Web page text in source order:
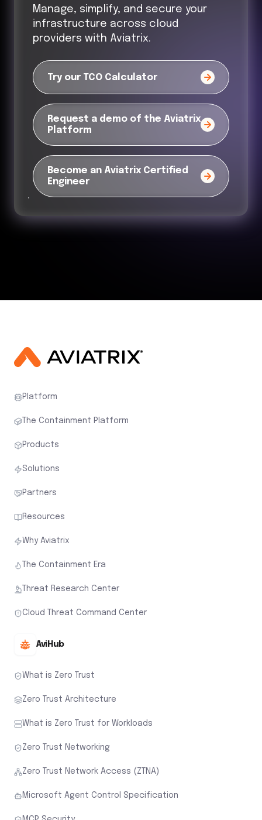
Manage, simplify, and secure your
infrastructure across cloud
providers with Aviatrix.
Try our TCO Calculator
Request a demo of the Aviatrix
Platform
Become an Aviatrix Certified
Engineer
Platform
The Containment Platform
Products
Solutions
Partners
Resources
Why Aviatrix
The Containment Era
Threat Research Center
Cloud Threat Command Center
AviHub
What is Zero Trust
Zero Trust Architecture
What is Zero Trust for Workloads
Zero Trust Networking
Zero Trust Network Access (ZTNA)
Microsoft Agent Control Specification